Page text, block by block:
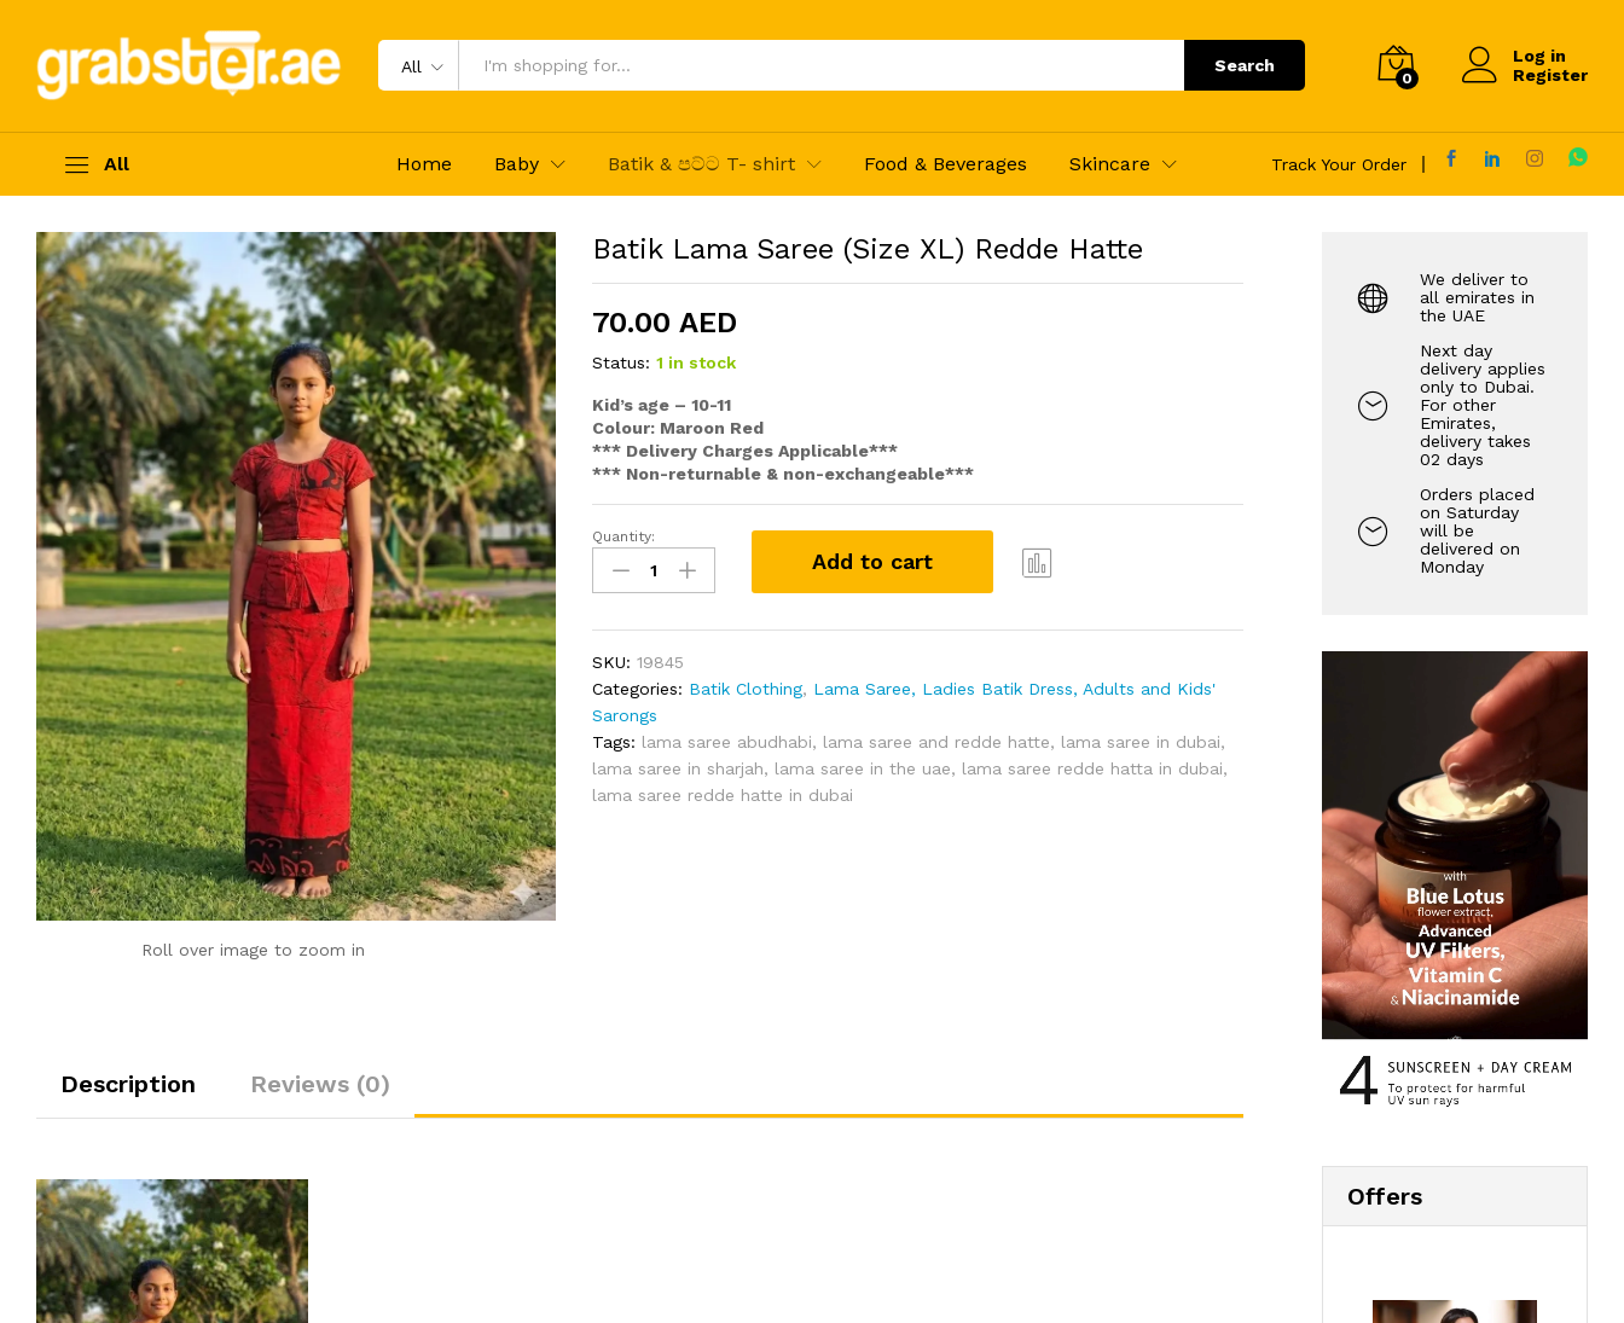
All Search
0
Log in
Register
All Home Baby Batik & පට්ට T- shirt Food & Beverages Skincare Track Your Order
Roll over image to zoom in
Batik Lama Saree (Size XL) Redde Hatte
70.00 AED
Status: 1 in stock
Kid’s age – 10-11
Colour: Maroon Red
*** Delivery Charges Applicable***
*** Non-returnable & non-exchangeable***
Batik
Lama
Saree
Redde
Hatte
quantity
Quantity:
Add to cart
SKU: 19845
Categories: Batik Clothing, Lama Saree, Ladies Batik Dress, Adults and Kids'
Sarongs
Tags: lama saree abudhabi, lama saree and redde hatte, lama saree in dubai,
lama saree in sharjah, lama saree in the uae, lama saree redde hatta in dubai,
lama saree redde hatte in dubai
Description Reviews (0)
We deliver to
all emirates in
the UAE
Next day
delivery applies
only to Dubai.
For other
Emirates,
delivery takes
02 days
Orders placed
on Saturday
will be
delivered on
Monday
Offers
Description Reviews (0)